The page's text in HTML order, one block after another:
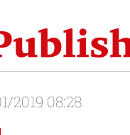
2019 08:28